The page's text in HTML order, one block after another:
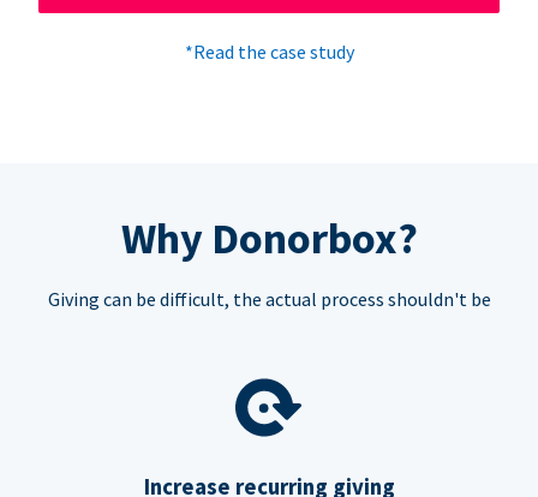
*Read the case study
Why Donorbox?
Giving can be difficult, the actual process shouldn't be
Increase recurring giving